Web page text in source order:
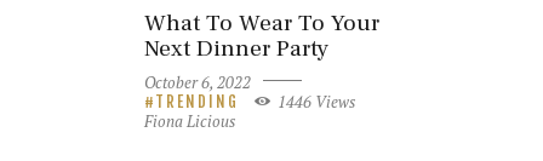
What To Wear To Your
Next Dinner Party
October 6, 2022
TRENDING 1446 Views
Fiona Licious